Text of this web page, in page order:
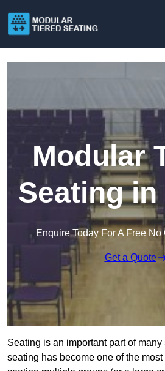
Modular
Seating in
Enquire Today For A Free
Get a Quote
Seating is an important part of
seating has become one of the